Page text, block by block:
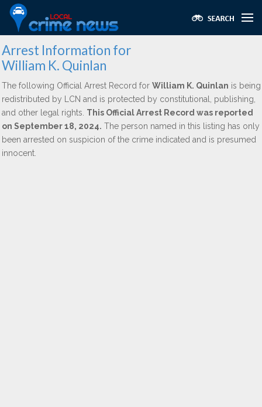
Arrest Information for
William K. Quinlan
The following Official Arrest Record for William K. Quinlan is being
redistributed by LCN and is protected by constitutional, publishing,
and other legal rights. This Official Arrest Record was reported
on September 18, 2024. The person named in this listing has only
been arrested on suspicion of the crime indicated and is presumed
innocent.